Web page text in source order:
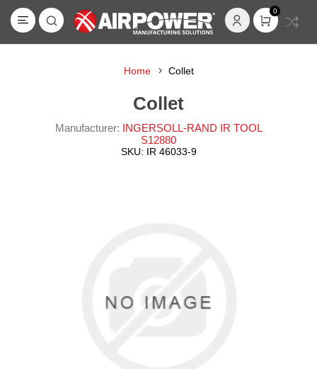
0
Home Collet
Collet
Manufacturer: INGERSOLL-RAND IR TOOL
S12880
SKU: IR 46033-9